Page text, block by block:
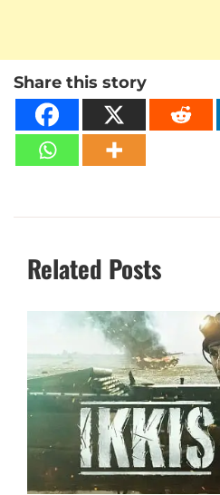
Share this story
Related Posts